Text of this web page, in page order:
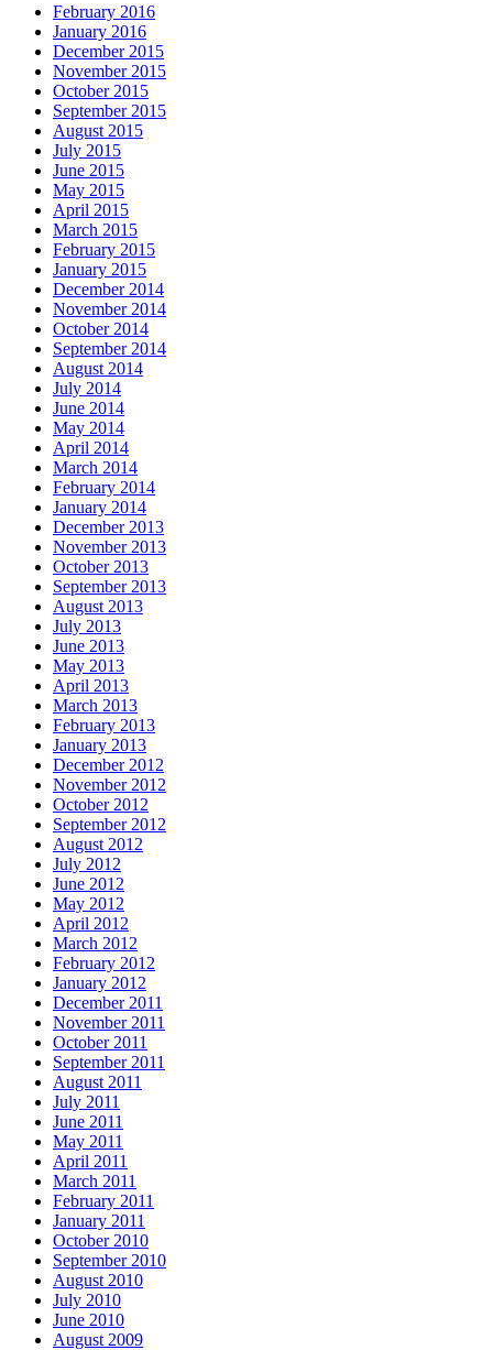
February 2016
January 2016
December 2015
November 2015
October 2015
September 2015
August 2015
July 2015
June 2015
May 2015
April 2015
March 2015
February 2015
January 2015
December 2014
November 2014
October 2014
September 2014
August 2014
July 2014
June 2014
May 2014
April 2014
March 2014
February 2014
January 2014
December 2013
November 2013
October 2013
September 2013
August 2013
July 2013
June 2013
May 2013
April 2013
March 2013
February 2013
January 2013
December 2012
November 2012
October 2012
September 2012
August 2012
July 2012
June 2012
May 2012
April 2012
March 2012
February 2012
January 2012
December 2011
November 2011
October 2011
September 2011
August 2011
July 2011
June 2011
May 2011
April 2011
March 2011
February 2011
January 2011
October 2010
September 2010
August 2010
July 2010
June 2010
August 2009